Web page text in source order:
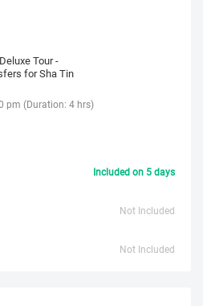
Tour -
for Sha Tin
pm (Duration: 4 hrs)
Included on 5 days
Not Included
Not Included